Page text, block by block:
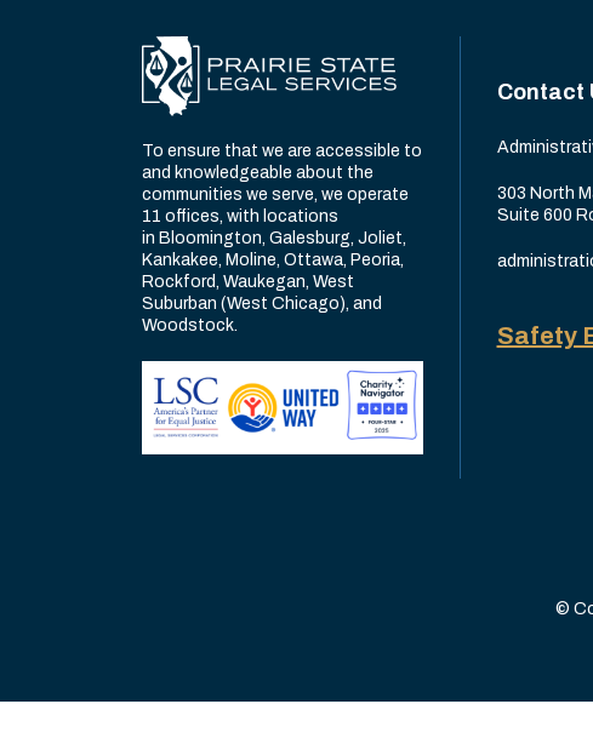
To ensure that we are accessible to
and knowledgeable about the
communities we serve, we operate
11 offices, with locations
in Bloomington, Galesburg, Joliet,
Kankakee, Moline, Ottawa, Peoria,
Rockford, Waukegan, West
Suburban (West Chicago), and
Woodstock.
Contact
303 North
Suite 600
Safety
©